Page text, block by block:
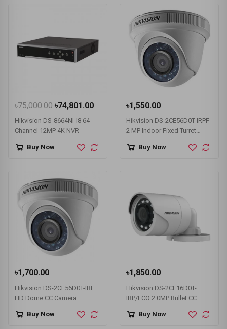
৳75,000.00 ৳74,801.00
Hikvision DS-8664NI-I8 64
Channel 12MP 4K NVR
Buy Now
৳1,550.00
Hikvision DS-2CE56D0T-IRPF
2 MP Indoor Fixed Turret
Buy Now
৳1,700.00
Hikvision DS-2CE56D0T-IRF
HD Dome CC Camera
Buy Now
৳1,850.00
Hikvision DS-2CE16D0T-
IRP/ECO 2.0MP Bullet CC
Buy Now